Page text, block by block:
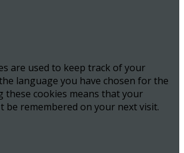
are used to keep track of your
language you have chosen for the
these cookies means that your
be remembered on your next visit.